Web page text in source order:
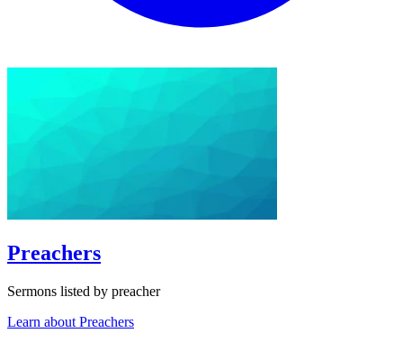
Preachers
Sermons listed by preacher
Learn about Preachers